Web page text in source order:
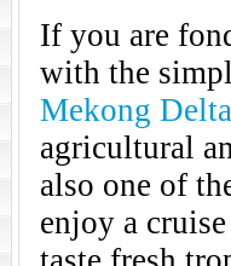
If you are
with the
Mekong Delta
agricultural
also one of
enjoy a